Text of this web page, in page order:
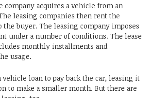
company acquires a vehicle from an
leasing companies then rent the
buyer. The leasing company imposes
under a number of conditions. The lease
monthly installments and
usage.
vehicle loan to pay back the car, leasing it
to make a smaller month. But there are